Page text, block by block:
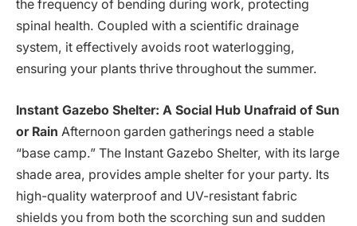
the frequency of bending during work, protecting
spinal health. Coupled with a scientific drainage
system, it effectively avoids root waterlogging,
ensuring your plants thrive throughout the summer.
Instant Gazebo Shelter: A Social Hub Unafraid of Sun
or Rain Afternoon garden gatherings need a stable
“base camp.” The Instant Gazebo Shelter, with its large
shade area, provides ample shelter for your party. Its
high-quality waterproof and UV-resistant fabric
shields you from both the scorching sun and sudden